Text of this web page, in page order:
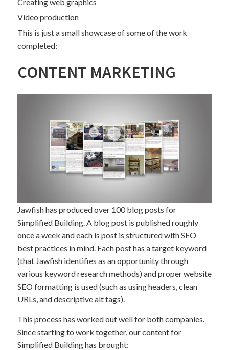
Video production
This is just a small showcase of some of the work
completed:
CONTENT MARKETING
Jawfish has produced over 100 blog posts for
Simplified Building. A blog post is published roughly
once a week and each is post is structured with SEO
best practices in mind. Each post has a target keyword
(that Jawfish identifies as an opportunity through
various keyword research methods) and proper website
SEO formatting is used (such as using headers, clean
URLs, and descriptive alt tags).
This process has worked out well for both companies.
Since starting to work together, our content for
Simplified Building has brought: